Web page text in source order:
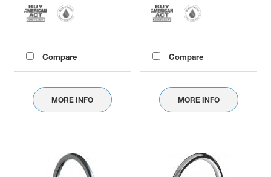
Compare
MORE INFO
Compare
MORE INFO